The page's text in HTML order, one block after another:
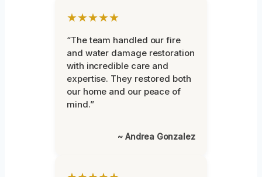
★★★★★
“The team handled our fire
and water damage restoration
with incredible care and
expertise. They restored both
our home and our peace of
mind.”
~ Andrea Gonzalez